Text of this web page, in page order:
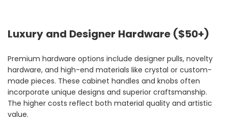
Luxury and Designer Hardware ($50+)
Premium hardware options include designer pulls, novelty
hardware, and high-end materials like crystal or custom-
made pieces. These cabinet handles and knobs often
incorporate unique designs and superior craftsmanship.
The higher costs reflect both material quality and artistic
value.